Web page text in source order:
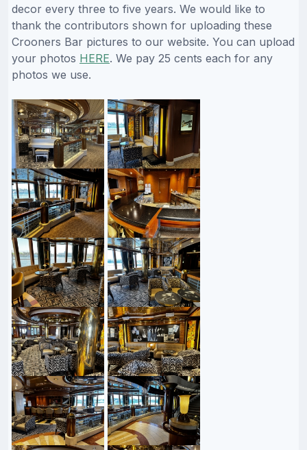
decor every three to five years. We would like to
thank the contributors shown for uploading these
Crooners Bar pictures to our website. You can upload
your photos HERE. We pay 25 cents each for any
photos we use.